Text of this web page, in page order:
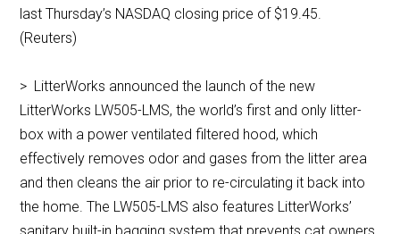
last Thursday’s NASDAQ closing price of $19.45.
(Reuters)
> LitterWorks announced the launch of the new
LitterWorks LW505-LMS, the world’s first and only litter-
box with a power ventilated filtered hood, which
effectively removes odor and gases from the litter area
and then cleans the air prior to re-circulating it back into
the home. The LW505-LMS also features LitterWorks’